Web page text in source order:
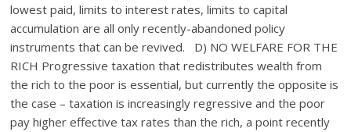
lowest paid, limits to interest rates, limits to capital
accumulation are all only recently-abandoned policy
instruments that can be revived. D) NO WELFARE FOR THE
RICH Progressive taxation that redistributes wealth from
the rich to the poor is essential, but currently the opposite is
the case – taxation is increasingly regressive and the poor
pay higher effective tax rates than the rich, a point recently